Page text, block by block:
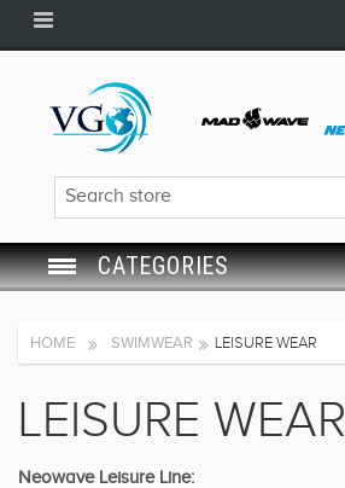
CATEGORIES
SWIMMING EQUIPMENT
HOME SWIMWEAR LEISURE WEAR
LEISURE WEAR
Neowave Leisure Line: